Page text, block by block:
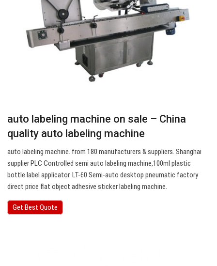
auto labeling machine on sale – China
quality auto labeling machine
auto labeling machine. from 180 manufacturers & suppliers. Shanghai
supplier PLC Controlled semi auto labeling machine,100ml plastic
bottle label applicator. LT-60 Semi-auto desktop pneumatic factory
direct price flat object adhesive sticker labeling machine.
Get Best Quote